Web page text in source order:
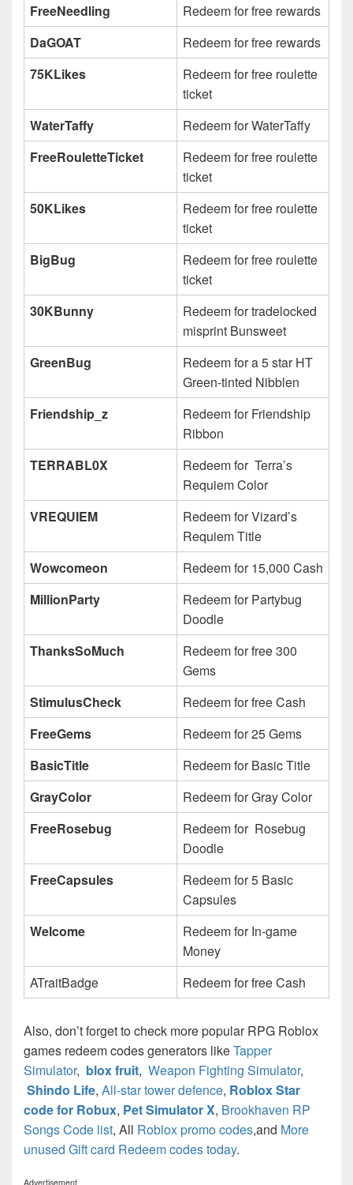
FreeNeedling
Redeem for free rewards
DaGOAT
Redeem for free rewards
75KLikes
Redeem for free roulette
ticket
WaterTaffy
Redeem for WaterTaffy
FreeRouletteTicket
Redeem for free roulette
ticket
50KLikes
Redeem for free roulette
ticket
BigBug
Redeem for free roulette
ticket
30KBunny
Redeem for tradelocked
misprint Bunsweet
GreenBug
Redeem for a 5 star HT
Green-tinted Nibblen
Friendship_z
Redeem for Friendship
Ribbon
TERRABL0X
Redeem for Terra’s
Requiem Color
VREQUIEM
Redeem for Vizard’s
Requiem Title
Wowcomeon
Redeem for 15,000 Cash
MillionParty
Redeem for Partybug
Doodle
ThanksSoMuch
Redeem for free 300
Gems
StimulusCheck
Redeem for free Cash
FreeGems
Redeem for 25 Gems
BasicTitle
Redeem for Basic Title
GrayColor
Redeem for Gray Color
FreeRosebug
Redeem for Rosebug
Doodle
FreeCapsules
Redeem for 5 Basic
Capsules
Welcome
Redeem for In-game
Money
ATraitBadge
Redeem for free Cash
Also, don’t forget to check more popular RPG Roblox
games redeem codes generators likeTapper
Simulator, blox fruit, Weapon Fighting Simulator,
Shindo Life, All-star tower defence, Roblox Star
code for Robux, Pet Simulator X, Brookhaven RP
Songs Code list, All Roblox promo codes,and More
unused Gift card Redeem codes today.
Advertisement